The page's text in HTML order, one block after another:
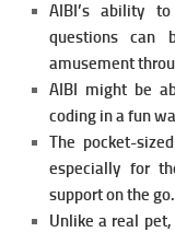
AIBI’s ability
questions can
amusement
AIBI might be
coding in a fun
The pocket-
especially for
support on the go.
Unlike a real